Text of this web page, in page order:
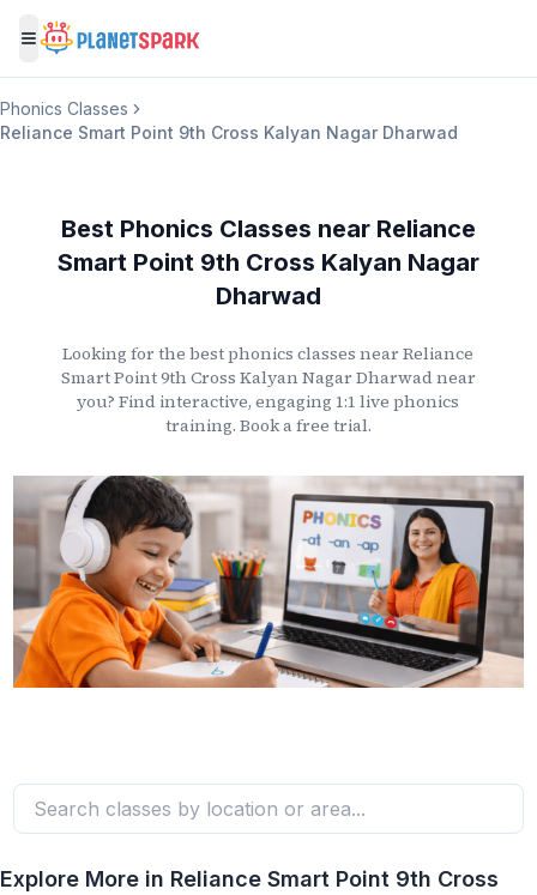
Toggle menu
Phonics Classes
Reliance Smart Point 9th Cross Kalyan Nagar Dharwad
Best Phonics Classes near Reliance
Smart Point 9th Cross Kalyan Nagar
Dharwad
Looking for the best phonics classes near Reliance
Smart Point 9th Cross Kalyan Nagar Dharwadnear
you? Find interactive, engaging 1:1 live phonics
training. Book a free trial.
Explore More in Reliance Smart Point 9th Cross